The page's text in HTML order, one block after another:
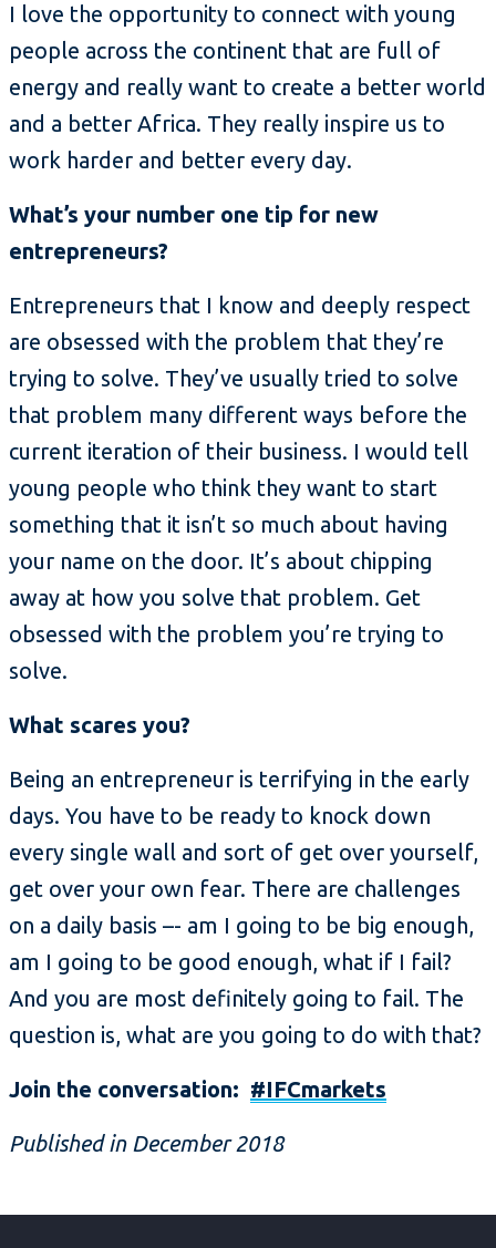
I love the opportunity to connect with young
people across the continent that are full of
energy and really want to create a better world
and a better Africa. They really inspire us to
work harder and better every day.
What’s your number one tip for new
entrepreneurs?
Entrepreneurs that I know and deeply respect
are obsessed with the problem that they’re
trying to solve. They’ve usually tried to solve
that problem many different ways before the
current iteration of their business. I would tell
young people who think they want to start
something that it isn’t so much about having
your name on the door. It’s about chipping
away at how you solve that problem. Get
obsessed with the problem you’re trying to
solve.
What scares you?
Being an entrepreneur is terrifying in the early
days. You have to be ready to knock down
every single wall and sort of get over yourself,
get over your own fear. There are challenges
on a daily basis –- am I going to be big enough,
am I going to be good enough, what if I fail?
And you are most definitely going to fail. The
question is, what are you going to do with that?
Join the conversation: #IFCmarkets
Published in December 2018